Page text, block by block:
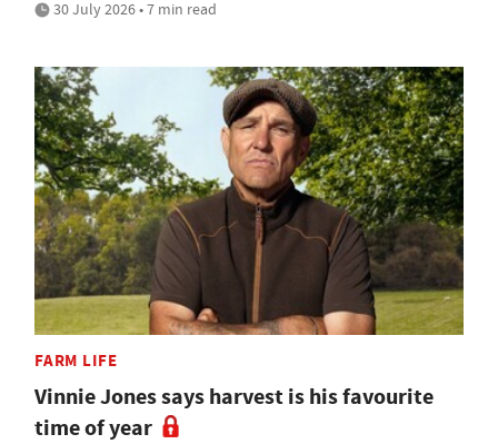
30 July 2026 • 7 min read
FARM LIFE
Vinnie Jones says harvest is his favourite
time of year